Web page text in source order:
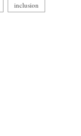
inclusion